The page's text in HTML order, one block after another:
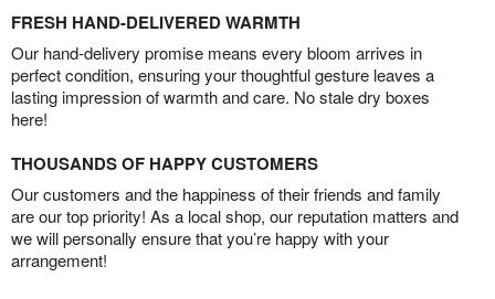
FRESH HAND-DELIVERED WARMTH
Our hand-delivery promise means every bloom arrives in
perfect condition, ensuring your thoughtful gesture leaves a
lasting impression of warmth and care. No stale dry boxes
here!
THOUSANDS OF HAPPY CUSTOMERS
Our customers and the happiness of their friends and family
are our top priority! As a local shop, our reputation matters and
we will personally ensure that you’re happy with your
arrangement!